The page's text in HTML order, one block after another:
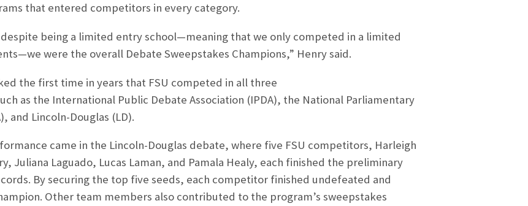
that entered competitors in every category.
being a limited entry school—meaning that we only competed in a limited
—we were the overall Debate Sweepstakes Champions,” Henry said.
the first time in years that FSU competed in all three
as the International Public Debate Association (IPDA), the National Parliamentary
and Lincoln-Douglas (LD).
came in the Lincoln-Douglas debate, where five FSU competitors, Harleigh
Juliana Laguado, Lucas Laman, and Pamala Healy, each finished the preliminary
By securing the top five seeds, each competitor finished undefeated and
Other team members also contributed to the program’s sweepstakes